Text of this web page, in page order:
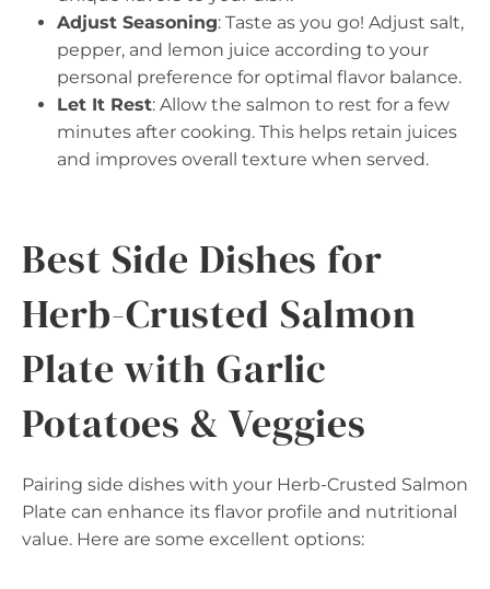
Adjust Seasoning: Taste as you go! Adjust salt,
pepper, and lemon juice according to your
personal preference for optimal flavor balance.
Let It Rest: Allow the salmon to rest for a few
minutes after cooking. This helps retain juices
and improves overall texture when served.
Best Side Dishes for
Herb-Crusted Salmon
Plate with Garlic
Potatoes & Veggies
Pairing side dishes with your Herb-Crusted Salmon
Plate can enhance its flavor profile and nutritional
value. Here are some excellent options: